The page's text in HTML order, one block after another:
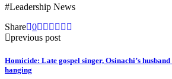
#Leadership News
Share 0
previous post
Homicide: Late gospel singer, Osinachi’s husband
hanging